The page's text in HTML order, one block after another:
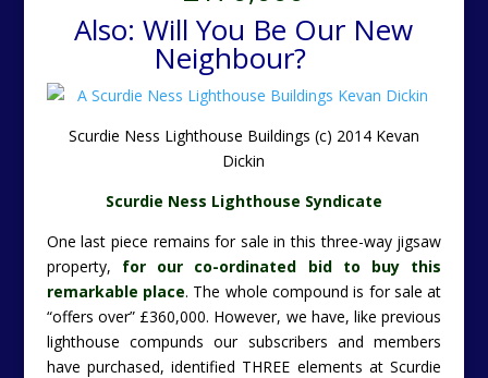
Also: Will You Be Our New
Neighbour?
Scurdie Ness Lighthouse Buildings (c) 2014 Kevan
Dickin
Scurdie Ness Lighthouse Syndicate
One last piece remains for sale in this three-way jigsaw
property, for our co-ordinated bid to buy this
remarkable place. The whole compound is for sale at
“offers over” £360,000. However, we have, like previous
lighthouse compunds our subscribers and members
have purchased, identified THREE elements at Scurdie